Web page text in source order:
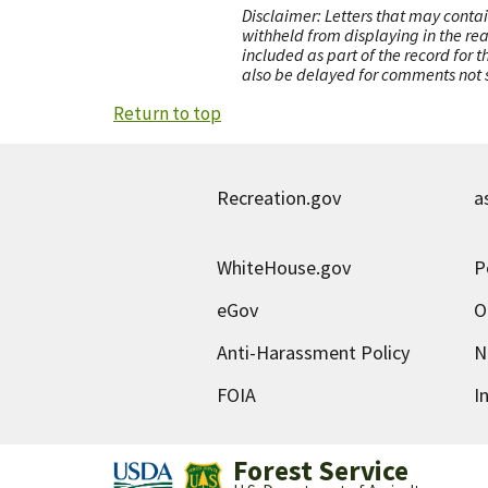
Disclaimer: Letters that may
withheld from displaying in the
included as part of the record for
also be delayed for comments
Return to top
Recreation.gov
WhiteHouse.gov
eGov
Anti-Harassment Policy
FOIA
Forest Service